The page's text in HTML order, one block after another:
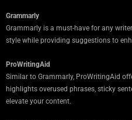
Grammarly
Grammarly is a must-have for any
style while providing suggestions to
ProWritingAid
Similar to Grammarly, ProWritingAid
highlights overused phrases, sticky
elevate your content.